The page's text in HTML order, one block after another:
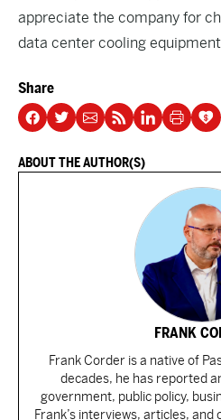
appreciate the company for
data center cooling
Share
ABOUT THE AUTHOR(S)
FRANK
Frank Corder is a native of
decades, he has reported
government, public policy,
Frank’s interviews, articles,